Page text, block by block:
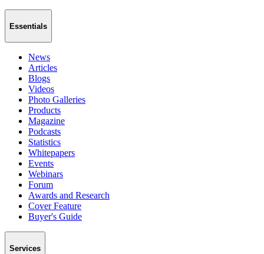
Essentials
News
Articles
Blogs
Videos
Photo Galleries
Products
Magazine
Podcasts
Statistics
Whitepapers
Events
Webinars
Forum
Awards and Research
Cover Feature
Buyer's Guide
Services